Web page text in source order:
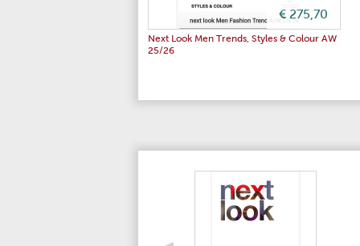
€ 275,70
Next Look Men Trends, Styles & Colour AW
25/26